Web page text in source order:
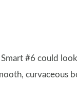
#6 could
curvaceous